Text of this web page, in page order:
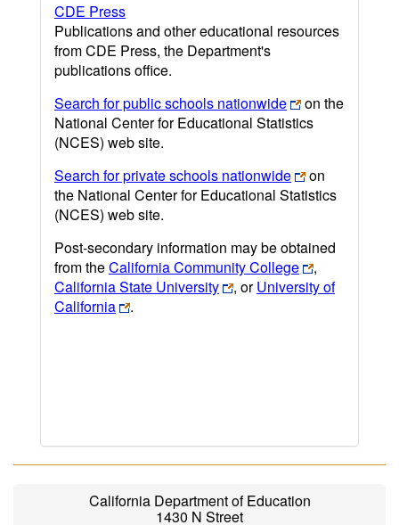
CDE Press
Publications and other educational resources
from CDE Press, the Department's
publications office.
Search for public schools nationwide
on the
National Center for Educational Statistics
(NCES) web site.
Search for private schools nationwide
on
the National Center for Educational Statistics
(NCES) web site.
Post-secondary information may be obtained
from theCalifornia Community College
,
California State University
, orUniversity of
California
.
California Department of Education
1430 N Street